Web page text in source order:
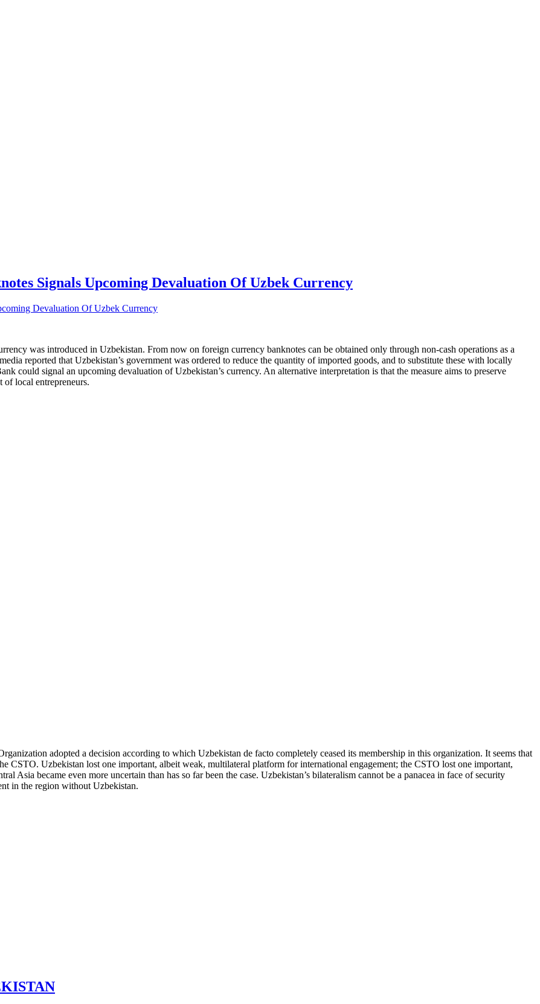
Signals Upcoming Devaluation Of Uzbek Currency
was introduced in Uzbekistan. From now on foreign currency banknotes can be obtained only through non-cash operations as a
reported that Uzbekistan’s government was ordered to reduce the quantity of imported goods, and to substitute these with locally
could signal an upcoming devaluation of Uzbekistan’s currency. An alternative interpretation is that the measure aims to preserve
of local entrepreneurs.
adopted a decision according to which Uzbekistan de facto completely ceased its membership in this organization. It seems that
CSTO. Uzbekistan lost one important, albeit weak, multilateral platform for international engagement; the CSTO lost one important,
Asia became even more uncertain than has so far been the case. Uzbekistan’s bilateralism cannot be a panacea in face of security
in the region without Uzbekistan.